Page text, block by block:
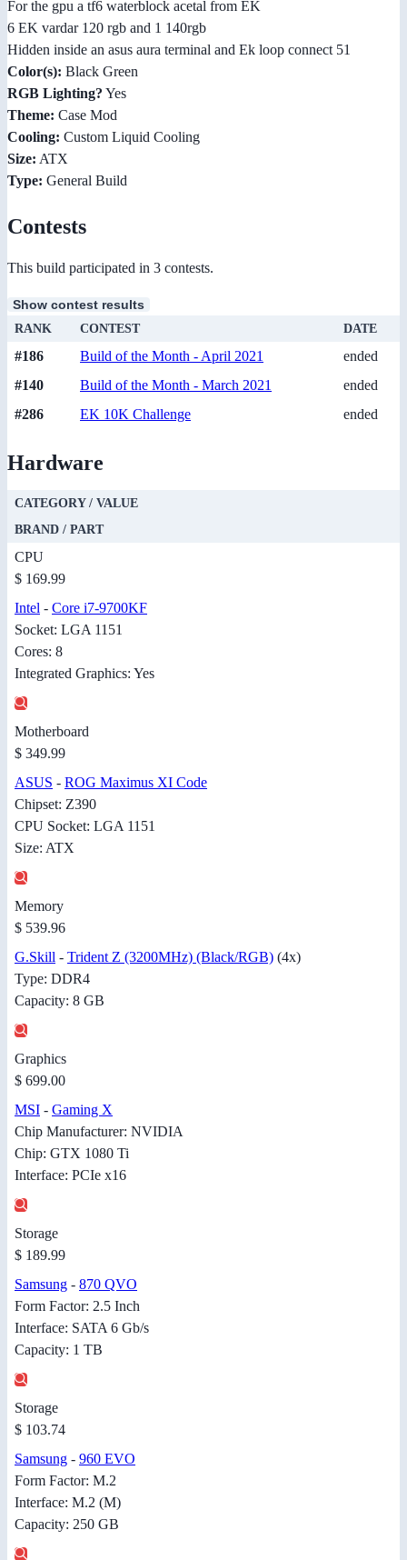
For the gpu a tf6 waterblock acetal from EK
6 EK vardar 120 rgb and 1 140rgb
Hidden inside an asus aura terminal and Ek loop connect 51
Color(s): Black Green
RGB Lighting? Yes
Theme: Case Mod
Cooling: Custom Liquid Cooling
Size: ATX
Type: General Build
Contests
This build participated in 3 contests.
Show contest results
RANK CONTEST DATE
#186 Build of the Month - April 2021
ended
#140
Build of the Month - March 2021
ended
#286
EK 10K Challenge ended
Hardware
CATEGORY / VALUE
BRAND / PART
CPU
$ 169.99
Intel - Core i7-9700KF
Socket: LGA 1151
Cores: 8
Integrated Graphics: Yes
Motherboard
$ 349.99
ASUS - ROG Maximus XI Code
Chipset: Z390
CPU Socket: LGA 1151
Size: ATX
Memory
$ 539.96
G.Skill - Trident Z (3200MHz) (Black/RGB) (4x)
Type: DDR4
Capacity: 8 GB
Graphics
$ 699.00
MSI - Gaming X
Chip Manufacturer: NVIDIA
Chip: GTX 1080 Ti
Interface: PCIe x16
Storage
$ 189.99
Samsung - 870 QVO
Form Factor: 2.5 Inch
Interface: SATA 6 Gb/s
Capacity: 1 TB
Storage
$ 103.74
Samsung - 960 EVO
Form Factor: M.2
Interface: M.2 (M)
Capacity: 250 GB